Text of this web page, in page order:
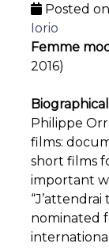
Posted on
Iorio
Femme
2016)
Philippe
films:
short films
important
nominated